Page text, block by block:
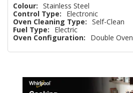
Colour: Stainless Steel
Control Type:
Electronic
Oven Cleaning Type: Self-Clean
Fuel Type:
Electric
Oven Configuration:
Double Oven